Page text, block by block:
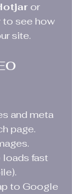
or
to see how
site.
and meta
page.
loads fast
to Google